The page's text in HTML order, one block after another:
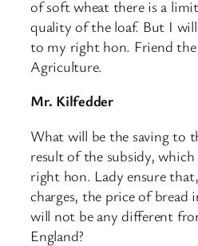
of soft wheat there is a
quality of the loaf. But I will
to my right hon. Friend
Agriculture.
Mr. Kilfedder
What will be the saving to
result of the subsidy, which
right hon. Lady ensure
charges, the price of bread
will not be any different
England?